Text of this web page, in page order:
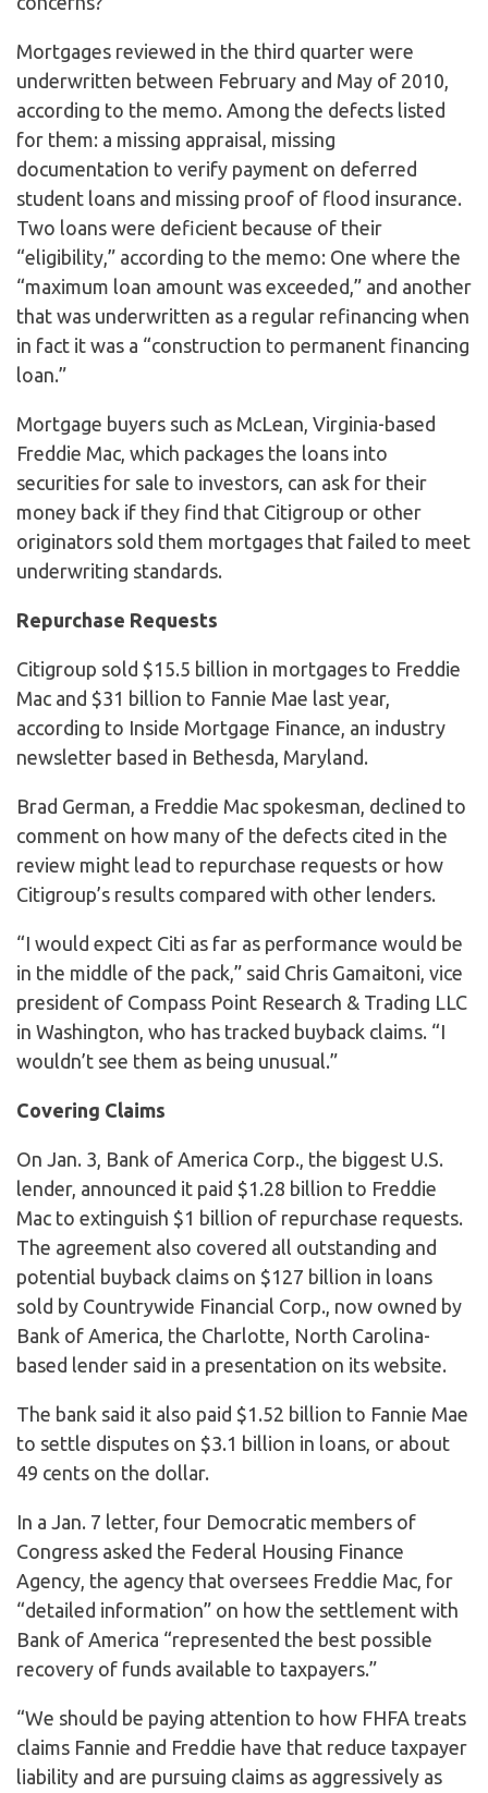
Mortgages reviewed in the third quarter were
underwritten between February and May of 2010,
according to the memo. Among the defects listed
for them: a missing appraisal, missing
documentation to verify payment on deferred
student loans and missing proof of flood insurance.
Two loans were deficient because of their
“eligibility,” according to the memo: One where the
“maximum loan amount was exceeded,” and another
that was underwritten as a regular refinancing when
in fact it was a “construction to permanent financing
loan.”
Mortgage buyers such as McLean, Virginia-based
Freddie Mac, which packages the loans into
securities for sale to investors, can ask for their
money back if they find that Citigroup or other
originators sold them mortgages that failed to meet
underwriting standards.
Repurchase Requests
Citigroup sold $15.5 billion in mortgages to Freddie
Mac and $31 billion to Fannie Mae last year,
according to Inside Mortgage Finance, an industry
newsletter based in Bethesda, Maryland.
Brad German, a Freddie Mac spokesman, declined to
comment on how many of the defects cited in the
review might lead to repurchase requests or how
Citigroup’s results compared with other lenders.
“I would expect Citi as far as performance would be
in the middle of the pack,” said Chris Gamaitoni, vice
president of Compass Point Research & Trading LLC
in Washington, who has tracked buyback claims. “I
wouldn’t see them as being unusual.”
Covering Claims
On Jan. 3, Bank of America Corp., the biggest U.S.
lender, announced it paid $1.28 billion to Freddie
Mac to extinguish $1 billion of repurchase requests.
The agreement also covered all outstanding and
potential buyback claims on $127 billion in loans
sold by Countrywide Financial Corp., now owned by
Bank of America, the Charlotte, North Carolina-
based lender said in a presentation on its website.
The bank said it also paid $1.52 billion to Fannie Mae
to settle disputes on $3.1 billion in loans, or about
49 cents on the dollar.
In a Jan. 7 letter, four Democratic members of
Congress asked the Federal Housing Finance
Agency, the agency that oversees Freddie Mac, for
“detailed information” on how the settlement with
Bank of America “represented the best possible
recovery of funds available to taxpayers.”
“We should be paying attention to how FHFA treats
claims Fannie and Freddie have that reduce taxpayer
liability and are pursuing claims as aggressively as